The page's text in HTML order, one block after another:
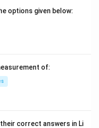
options given below:
of:
correct answers in Li